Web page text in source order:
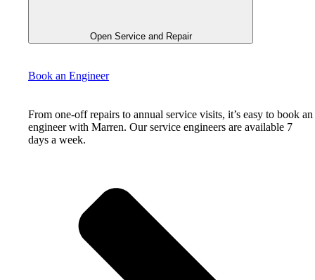
Open Service and Repair
Book an Engineer
From one-off repairs to annual service visits, it’s easy to book an
engineer with Marren. Our service engineers are available 7
days a week.